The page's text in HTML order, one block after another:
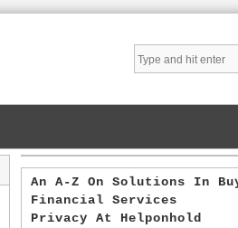
An A-Z On Solutions In
Financial Services
Privacy At Helponhold